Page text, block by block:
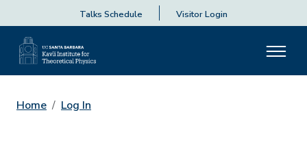
Talks Schedule Visitor Login
Home Log In